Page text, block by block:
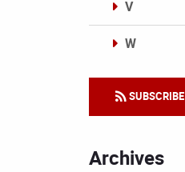
V
W
SUBSCRIBE
Archives